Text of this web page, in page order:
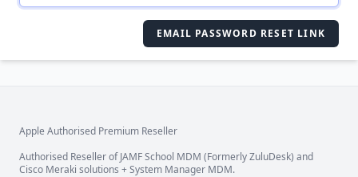
EMAIL PASSWORD RESET LINK
Footer
Apple Authorised Premium Reseller
Authorised Reseller of JAMF School MDM (Formerly ZuluDesk) and
Cisco Meraki solutions + System Manager MDM.